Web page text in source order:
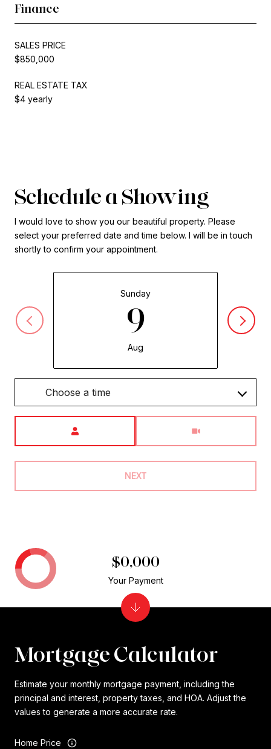
Finance
SALES PRICE
$850,000
REAL ESTATE TAX
$4 yearly
Schedule a Showing
I would love to show you our beautiful property. Please
select your preferred date and time below. I will be in touch
shortly to confirm your appointment.
Sunday
9
Aug
Choose a time
NEXT
Mortgage Calculator
Estimate your monthly mortgage payment, including the
principal and interest, property taxes, and HOA. Adjust the
values to generate a more accurate rate.
Home Price
$0,000
Your Payment